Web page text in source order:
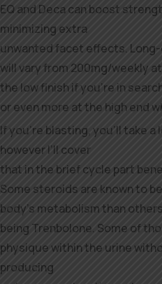
EQ and Deca can boost
minimizing extra
unwanted facet effects.
will vary from 200mg/weekly at
the low finish if you’re in
or even more at the high end
If you’re blasting, you’ll take
however I’ll cover
that in the brief cycle part
Some steroids are known to
body’s metabolism than
being Trenbolone. Some of
physique within the urine
producing